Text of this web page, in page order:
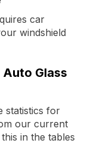
car
windshield
Glass
statistics for
our current
in the tables